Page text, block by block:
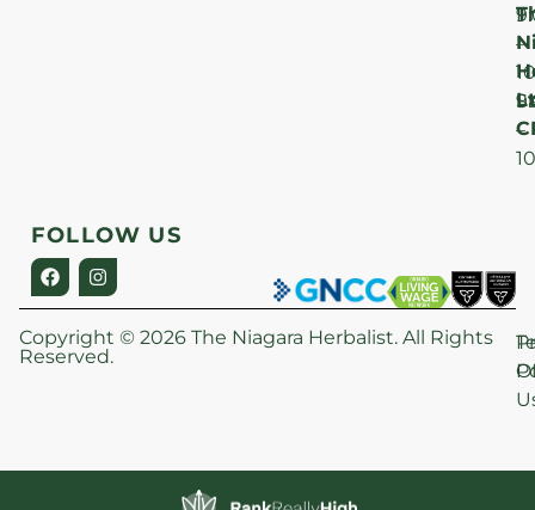
–
–
FOLLOW US
Copyright © 2026 The Niagara Herbalist. All Rights
Reserved.